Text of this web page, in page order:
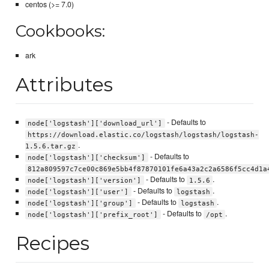
centos (>= 7.0)
Cookbooks:
ark
Attributes
node['logstash']['download_url'] - Defaults to
https://download.elastic.co/logstash/logstash/logstash-
1.5.6.tar.gz .
node['logstash']['checksum'] - Defaults to
node['logstash']['version']
- Defaults to 1.5.6 .
node['logstash']['user'] - Defaults to logstash .
node['logstash']['group'] - Defaults to logstash .
node['logstash']['prefix_root'] - Defaults to /opt .
Recipes